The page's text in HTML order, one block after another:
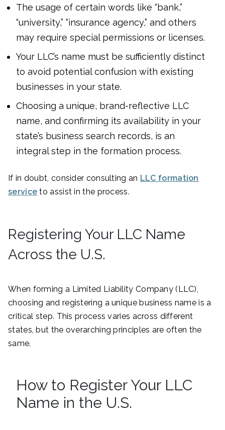
The usage of certain words like “bank,”
“university,” “insurance agency,” and others
may require special permissions or licenses.
Your LLC’s name must be sufficiently distinct
to avoid potential confusion with existing
businesses in your state.
Choosing a unique, brand-reflective LLC
name, and confirming its availability in your
state’s business search records, is an
integral step in the formation process.
If in doubt, consider consulting an LLC formation
service to assist in the process.
Registering Your LLC Name
Across the U.S.
When forming a Limited Liability Company (LLC),
choosing and registering a unique business name is a
critical step. This process varies across different
states, but the overarching principles are often the
same.
How to Register Your LLC
Name in the U.S.